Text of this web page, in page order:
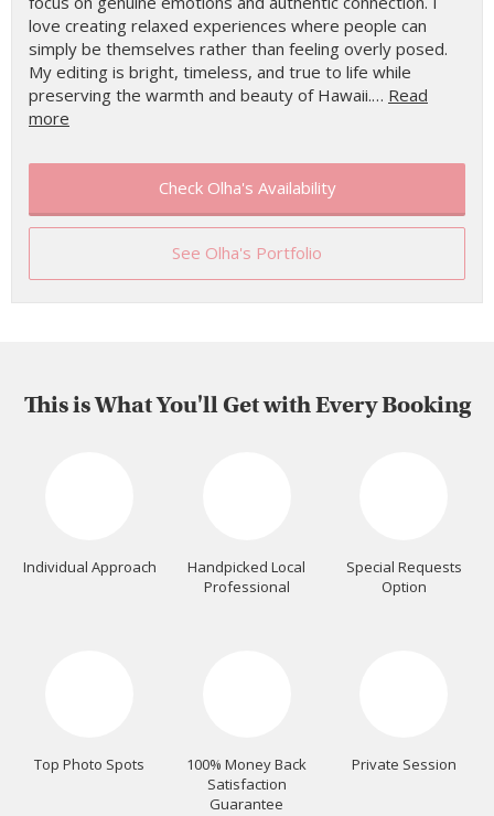
love creating relaxed experiences where people can
simply be themselves rather than feeling overly posed.
My editing is bright, timeless, and true to life while
preserving the warmth and beauty of Hawaii.… Read
more
Check Olha's Availability
See Olha's Portfolio
This is What You'll Get with Every Booking
Individual Approach
Handpicked Local
Professional
Special Requests
Option
Top Photo Spots
100% Money Back
Satisfaction
Guarantee
Private Session